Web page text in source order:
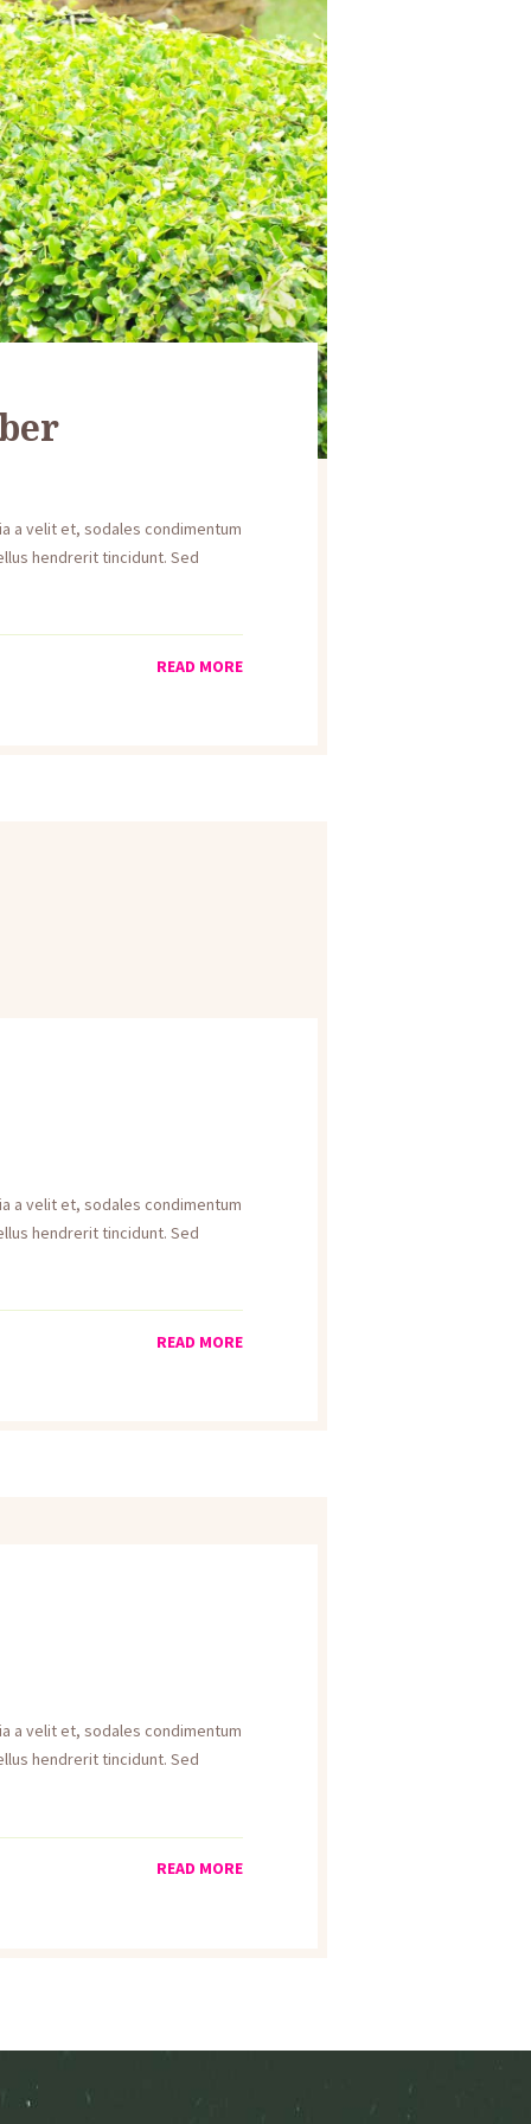
a velit et, sodales condimentum
hendrerit tincidunt. Sed
READ MORE
a velit et, sodales condimentum
hendrerit tincidunt. Sed
READ MORE
a velit et, sodales condimentum
hendrerit tincidunt. Sed
READ MORE